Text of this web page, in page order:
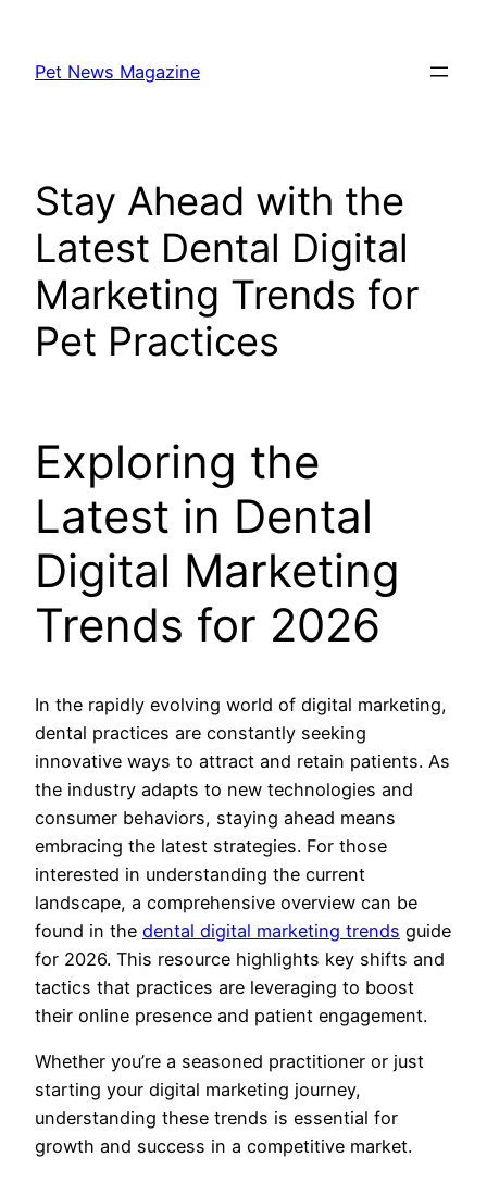
content
Pet News Magazine
Stay Ahead with the
Latest Dental Digital
Marketing Trends for
Pet Practices
Exploring the
Latest in Dental
Digital Marketing
Trends for 2026
In the rapidly evolving world of digital marketing,
dental practices are constantly seeking
innovative ways to attract and retain patients. As
the industry adapts to new technologies and
consumer behaviors, staying ahead means
embracing the latest strategies. For those
interested in understanding the current
landscape, a comprehensive overview can be
found in the dental digital marketing trends guide
for 2026. This resource highlights key shifts and
tactics that practices are leveraging to boost
their online presence and patient engagement.
Whether you’re a seasoned practitioner or just
starting your digital marketing journey,
understanding these trends is essential for
growth and success in a competitive market.